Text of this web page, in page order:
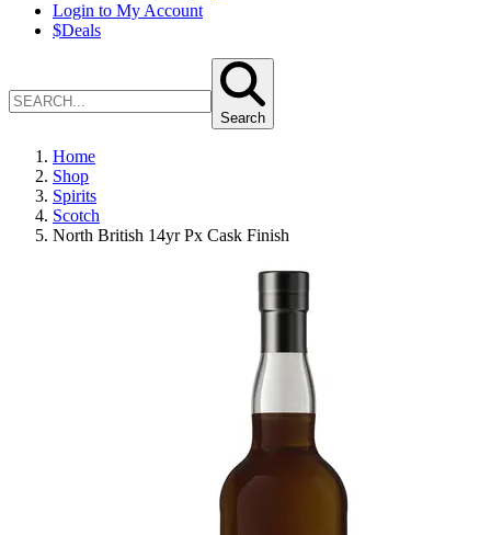
Login to My Account
$Deals
Search
Home
Shop
Spirits
Scotch
North British 14yr Px Cask Finish